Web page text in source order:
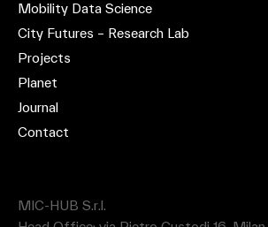
MIC-HUB S.r.l.
Mobility Data Science
City Futures – Research Lab
Projects
Planet
Journal
Contact